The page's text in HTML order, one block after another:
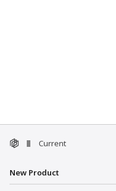
Current
New Product